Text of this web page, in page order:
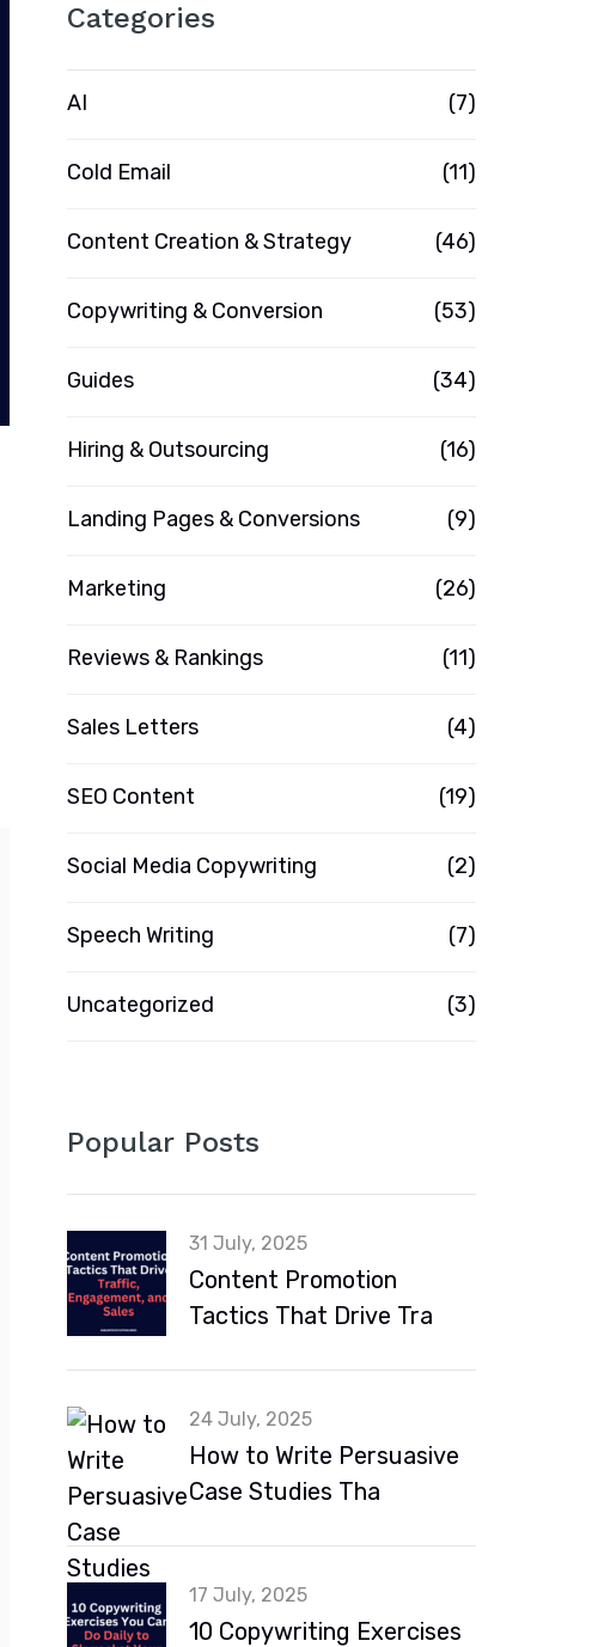
Categories
AI (7)
Cold Email (11)
Content Creation & Strategy (46)
Copywriting & Conversion (53)
Guides (34)
Hiring & Outsourcing (16)
Landing Pages & Conversions (9)
Marketing (26)
Reviews & Rankings (11)
Sales Letters (4)
SEO Content (19)
Social Media Copywriting (2)
Speech Writing (7)
Uncategorized (3)
Popular Posts
31 July, 2025
Content Promotion
Tactics That Drive Tra
24 July, 2025
How to Write Persuasive
Case Studies Tha
17 July, 2025
10 Copywriting Exercises